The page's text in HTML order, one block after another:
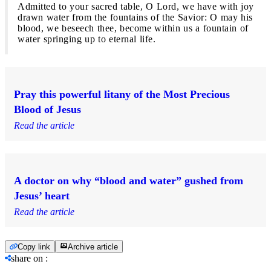
Admitted to your sacred table, O Lord, we have with joy
drawn water from the fountains of the Savior: O may his
blood, we beseech thee, become within us a fountain of
water springing up to eternal life.
Pray this powerful litany of the Most Precious
Blood of Jesus
Read the article
A doctor on why “blood and water” gushed from
Jesus’ heart
Read the article
Copy link Archive article
share on :